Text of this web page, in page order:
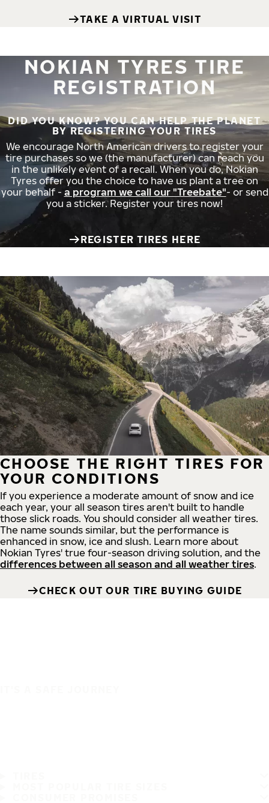
TAKE A VIRTUAL VISIT
NOKIAN TYRES TIRE
REGISTRATION
DID YOU KNOW? YOU CAN HELP THE PLANET
BY REGISTERING YOUR TIRES
We encourage North American drivers to register your
tire purchases so we (the manufacturer) can reach you
in the unlikely event of a recall. When you do, Nokian
Tyres offer you the choice to have us plant a tree on
your behalf - a program we call our "Treebate"- or send
you a sticker. Register your tires now!
REGISTER TIRES HERE
CHOOSE THE RIGHT TIRES FOR
YOUR CONDITIONS
If you experience a moderate amount of snow and ice
each year, your all season tires aren't built to handle
those slick roads. You should consider all weather tires.
The name sounds similar, but the performance is
enhanced in snow, ice and slush. Learn more about
Nokian Tyres' true four-season driving solution, and the
differences between all season and all weather tires.
CHECK OUT OUR TIRE BUYING GUIDE